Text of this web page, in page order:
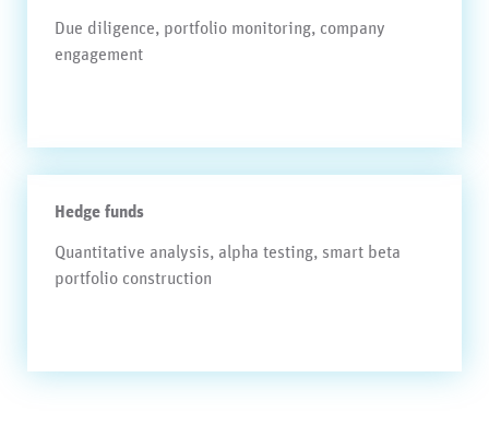
Due diligence, portfolio monitoring, company
engagement
Hedge funds
Quantitative analysis, alpha testing, smart beta
portfolio construction